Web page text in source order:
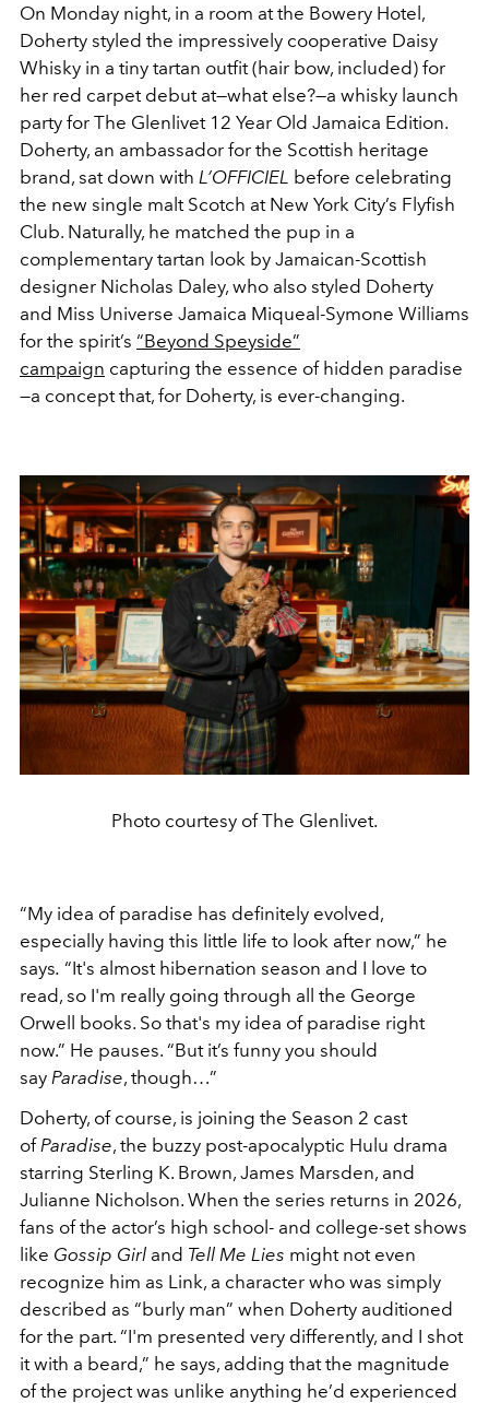
On Monday night, in a room at the Bowery Hotel,
Doherty styled the impressively cooperative Daisy
Whisky in a tiny tartan outfit (hair bow, included) for
her red carpet debut at—what else?—a whisky launch
party for The Glenlivet 12 Year Old Jamaica Edition.
Doherty, an ambassador for the Scottish heritage
brand, sat down with L’OFFICIEL before celebrating
the new single malt Scotch at New York City’s Flyfish
Club. Naturally, he matched the pup in a
complementary tartan look by Jamaican-Scottish
designer Nicholas Daley, who also styled Doherty
and Miss Universe Jamaica Miqueal-Symone Williams
for the spirit’s “Beyond Speyside”
campaign capturing the essence of hidden paradise
—a concept that, for Doherty, is ever-changing.
Photo courtesy of The Glenlivet.
“My idea of paradise has definitely evolved,
especially having this little life to look after now,” he
says. “It's almost hibernation season and I love to
read, so I'm really going through all the George
Orwell books. So that's my idea of paradise right
now.” He pauses. “But it’s funny you should
say Paradise, though…”
Doherty, of course, is joining the Season 2 cast
of Paradise, the buzzy post-apocalyptic Hulu drama
starring Sterling K. Brown, James Marsden, and
Julianne Nicholson. When the series returns in 2026,
fans of the actor’s high school- and college-set shows
like Gossip Girl and Tell Me Lies might not even
recognize him as Link, a character who was simply
described as “burly man” when Doherty auditioned
for the part. “I'm presented very differently, and I shot
it with a beard,” he says, adding that the magnitude
of the project was unlike anything he’d experienced